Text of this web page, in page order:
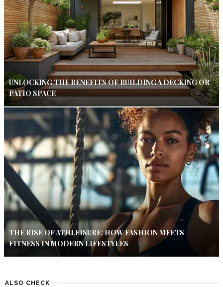
UNLOCKING THE BENEFITS OF BUILDING A DECKING OR
PATIO SPACE
THE RISE OF ATHLEISURE: HOW FASHION MEETS
FITNESS IN MODERN LIFESTYLES
ALSO CHECK